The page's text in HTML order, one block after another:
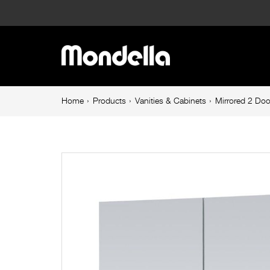
Shaving
750mm
Main
navigation
BreadcrumbHome Products Vanities & Cabinets Mirrored 2